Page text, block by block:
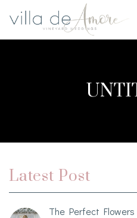
Latest Post
The Perfect Flowers